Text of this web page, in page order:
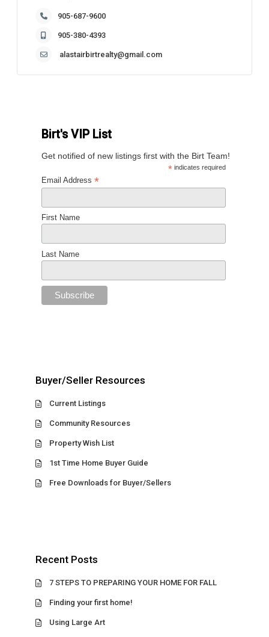
905-687-9600
905-380-4393
alastairbirtrealty@gmail.com
Birt's VIP List
Get notified of new listings first with the Birt Team!
* indicates required
Email Address *
First Name
Last Name
Buyer/Seller Resources
Current Listings
Community Resources
Property Wish List
1st Time Home Buyer Guide
Free Downloads for Buyer/Sellers
Recent Posts
7 STEPS TO PREPARING YOUR HOME FOR FALL
Finding your first home!
Using Large Art